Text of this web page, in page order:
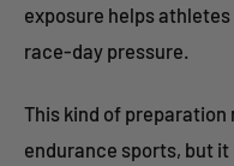
exposure helps
race-day pressure.
This kind of
endurance sports, but